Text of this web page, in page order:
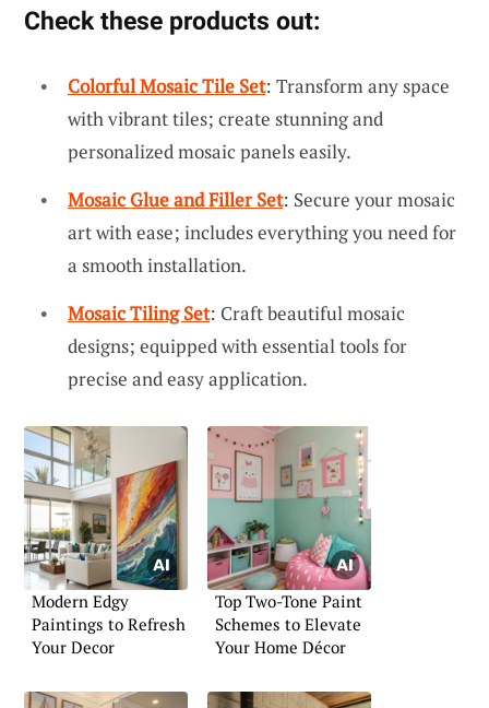
Check these products out:
Colorful Mosaic Tile Set: Transform any space
with vibrant tiles; create stunning and
personalized mosaic panels easily.
Mosaic Glue and Filler Set: Secure your mosaic
art with ease; includes everything you need for
a smooth installation.
Mosaic Tiling Set: Craft beautiful mosaic
designs; equipped with essential tools for
precise and easy application.
Modern Edgy
Paintings to Refresh
Your Decor
Top Two-Tone Paint
Schemes to Elevate
Your Home Décor